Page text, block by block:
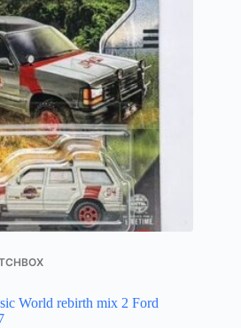
World rebirth mix 2 Ford